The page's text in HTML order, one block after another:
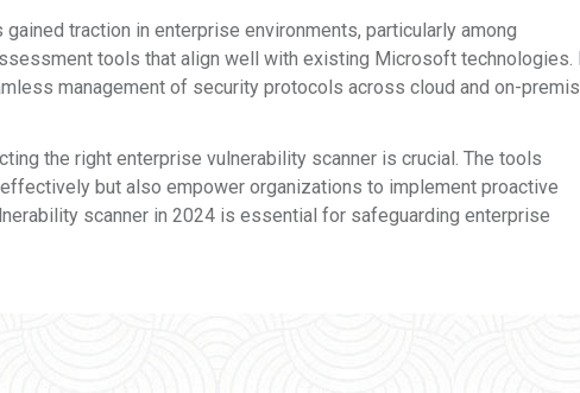
traction in enterprise environments, particularly among
tools that align well with existing Microsoft technologies.
management of security protocols across cloud and on-
the right enterprise vulnerability scanner is crucial. The tools
but also empower organizations to implement proactive
scanner in 2024 is essential for safeguarding enterprise